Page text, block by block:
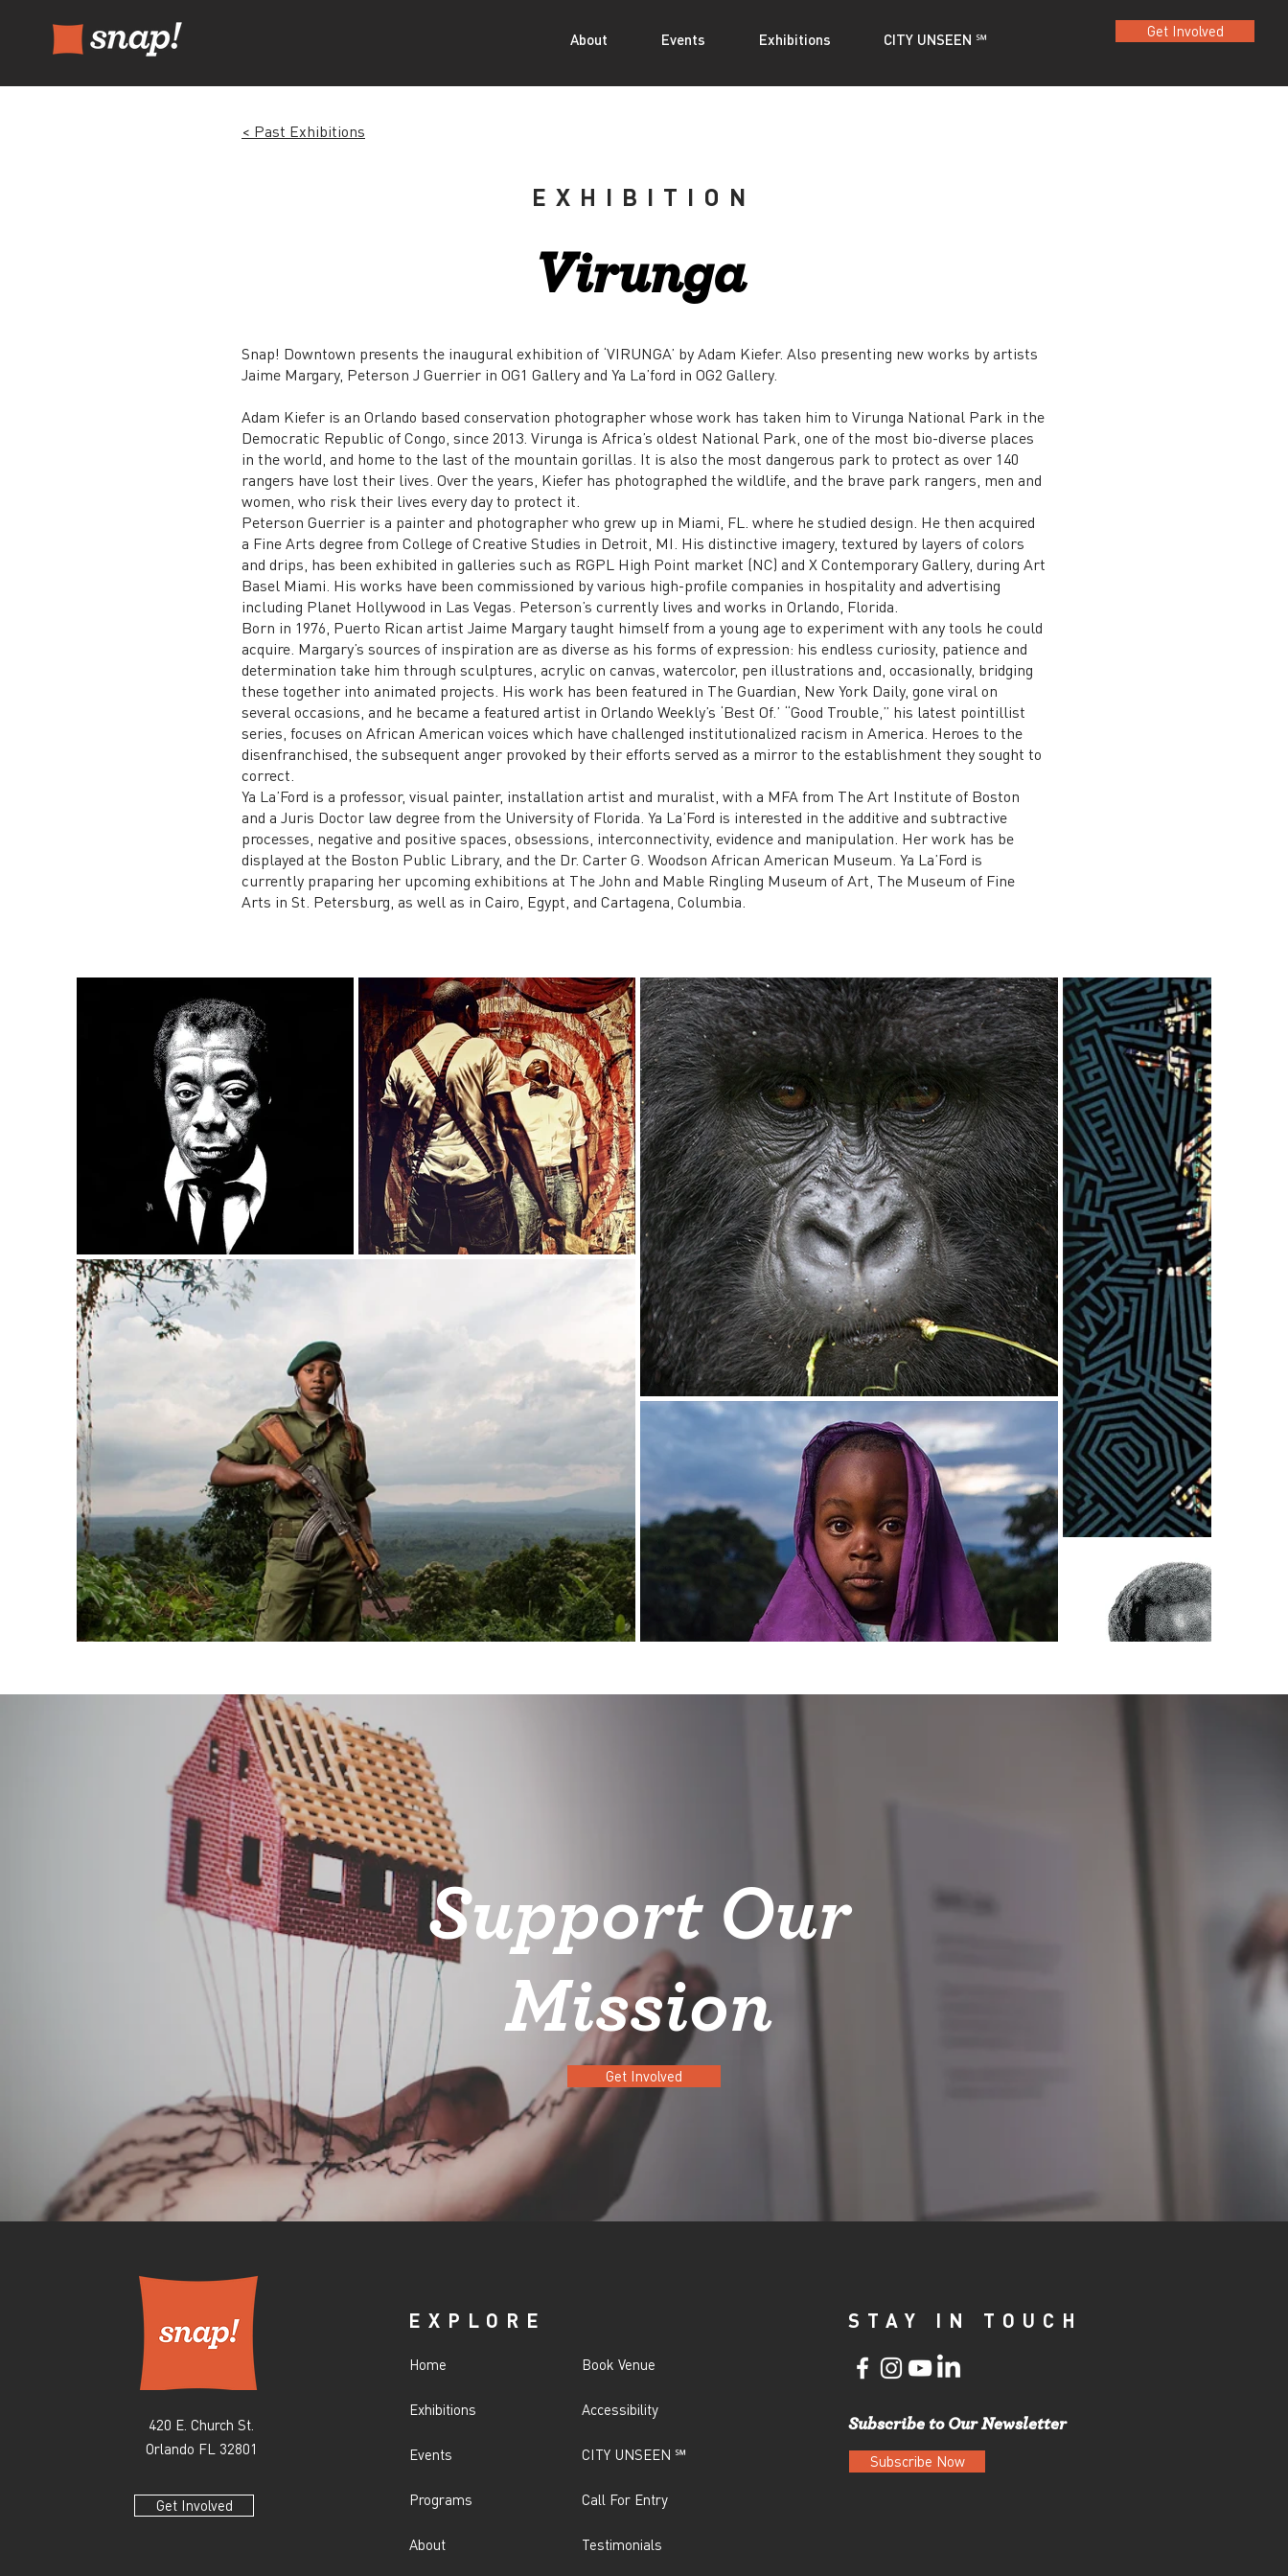
About Events Exhibitions CITY UNSEEN ℠ Get Involved
< Past Exhibitions
EXHIBITION
Virunga
Snap! Downtown presents the inaugural exhibition of ‘VIRUNGA’ by Adam Kiefer. Also presenting new works by artists
Jaime Margary, Peterson J Guerrier in OG1 Gallery and Ya La’ford in OG2 Gallery.
Adam Kiefer is an Orlando based conservation photographer whose work has taken him to Virunga National Park in the
Democratic Republic of Congo, since 2013. Virunga is Africa’s oldest National Park, one of the most bio-diverse places
in the world, and home to the last of the mountain gorillas. It is also the most dangerous park to protect as over 140
rangers have lost their lives. Over the years, Kiefer has photographed the wildlife, and the brave park rangers, men and
women, who risk their lives every day to protect it.
Peterson Guerrier is a painter and photographer who grew up in Miami, FL. where he studied design. He then acquired
a Fine Arts degree from College of Creative Studies in Detroit, MI. His distinctive imagery, textured by layers of colors
and drips, has been exhibited in galleries such as RGPL High Point market (NC) and X Contemporary Gallery, during Art
Basel Miami. His works have been commissioned by various high-profile companies in hospitality and advertising
including Planet Hollywood in Las Vegas. Peterson’s currently lives and works in Orlando, Florida.
Born in 1976, Puerto Rican artist Jaime Margary taught himself from a young age to experiment with any tools he could
acquire. Margary’s sources of inspiration are as diverse as his forms of expression: his endless curiosity, patience and
determination take him through sculptures, acrylic on canvas, watercolor, pen illustrations and, occasionally, bridging
these together into animated projects. His work has been featured in The Guardian, New York Daily, gone viral on
several occasions, and he became a featured artist in Orlando Weekly’s ‘Best Of.’ “Good Trouble,” his latest pointillist
series, focuses on African American voices which have challenged institutionalized racism in America. Heroes to the
disenfranchised, the subsequent anger provoked by their efforts served as a mirror to the establishment they sought to
correct.
Ya La’Ford is a professor, visual painter, installation artist and muralist, with a MFA from The Art Institute of Boston
and a Juris Doctor law degree from the University of Florida. Ya La’Ford is interested in the additive and subtractive
processes, negative and positive spaces, obsessions, interconnectivity, evidence and manipulation. Her work has be
displayed at the Boston Public Library, and the Dr. Carter G. Woodson African American Museum. Ya La’Ford is
currently praparing her upcoming exhibitions at The John and Mable Ringling Museum of Art, The Museum of Fine
Arts in St. Petersburg, as well as in Cairo, Egypt, and Cartagena, Columbia.
Support Our
Mission
Get Involved
420 E. Church St.
Orlando FL 32801
Get Involved
EXPLORE
Home
Exhibitions
Events
Programs
About
Book Venue
Accessibility
CITY UNSEEN ℠
Call For Entry
Testimonials
STAY IN TOUCH
Subscribe to Our Newsletter
Subscribe Now